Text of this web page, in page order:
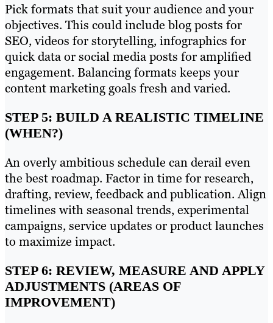
Pick formats that suit your audience and your
objectives. This could include blog posts for
SEO, videos for storytelling, infographics for
quick data or social media posts for amplified
engagement. Balancing formats keeps your
content marketing goals fresh and varied.
STEP 5: BUILD A REALISTIC TIMELINE
(WHEN?)
An overly ambitious schedule can derail even
the best roadmap. Factor in time for research,
drafting, review, feedback and publication. Align
timelines with seasonal trends, experimental
campaigns, service updates or product launches
to maximize impact.
STEP 6: REVIEW, MEASURE AND APPLY
ADJUSTMENTS (AREAS OF
IMPROVEMENT)